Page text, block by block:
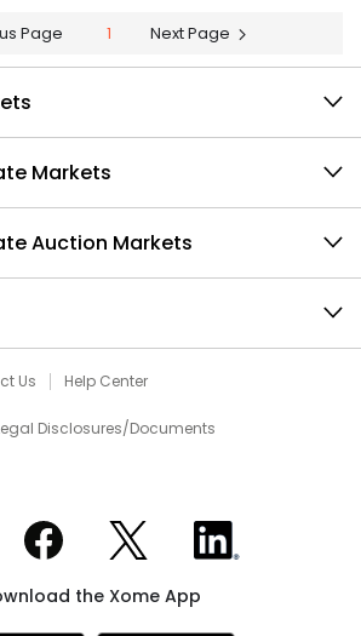
Page 1 Next Page
Markets
Auction Markets
Us Help Center
Disclosures/Documents
Instagram
Xome on Facebook
Xome on XXome on LinkedIn
the Xome App